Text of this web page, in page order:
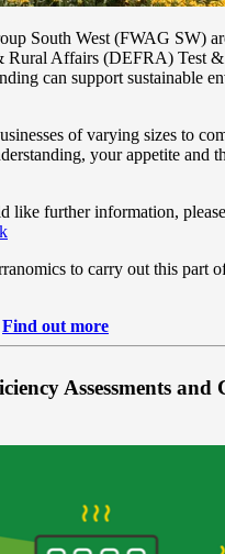
South West (FWAG SW)
Rural Affairs (DEFRA) Test
can support sustainable
of varying sizes to
your appetite and
like further information,
to carry out this part
Find out more
Assessments